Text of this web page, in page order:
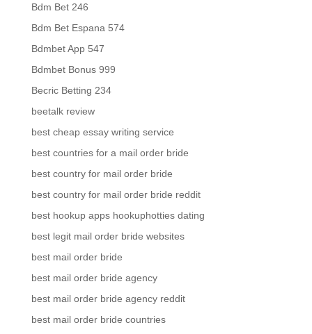
Bdm Bet 246
Bdm Bet Espana 574
Bdmbet App 547
Bdmbet Bonus 999
Becric Betting 234
beetalk review
best cheap essay writing service
best countries for a mail order bride
best country for mail order bride
best country for mail order bride reddit
best hookup apps hookuphotties dating
best legit mail order bride websites
best mail order bride
best mail order bride agency
best mail order bride agency reddit
best mail order bride countries